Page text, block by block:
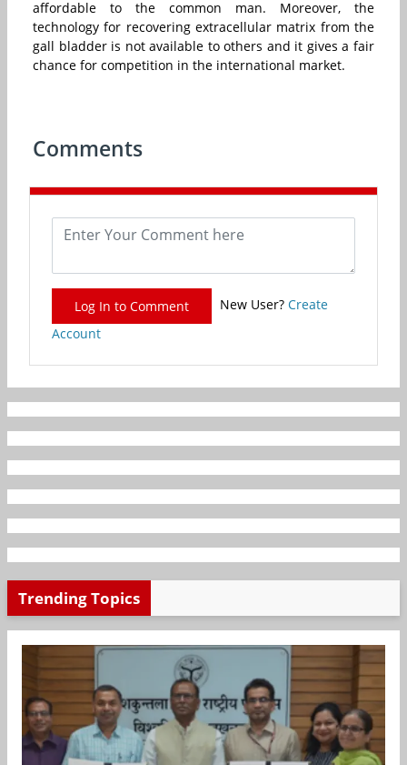
affordable to the common man. Moreover, the
technology for recovering extracellular matrix from the
gall bladder is not available to others and it gives a fair
chance for competition in the international market.
Comments
Log In to Comment New User? Create
Account
Trending Topics